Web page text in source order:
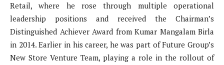
Retail, where he rose through multiple operational
leadership positions and received the Chairman’s
Distinguished Achiever Award from Kumar Mangalam Birla
in 2014. Earlier in his career, he was part of Future Group’s
New Store Venture Team, playing a role in the rollout of